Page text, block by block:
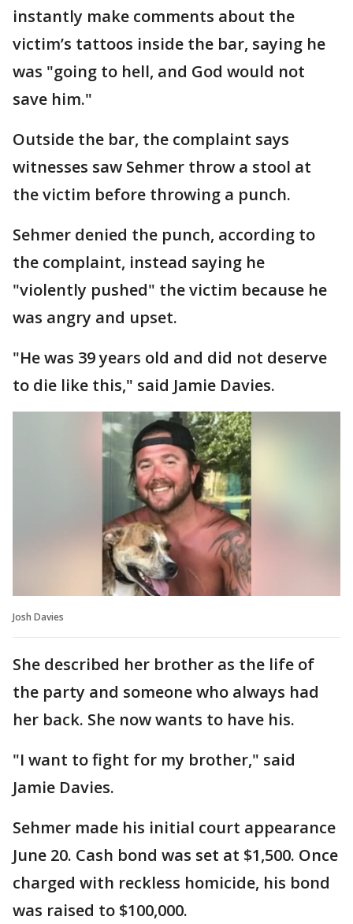
instantly make comments about the
victim’s tattoos inside the bar, saying he
was "going to hell, and God would not
save him."
Outside the bar, the complaint says
witnesses saw Sehmer throw a stool at
the victim before throwing a punch.
Sehmer denied the punch, according to
the complaint, instead saying he
"violently pushed" the victim because he
was angry and upset.
"He was 39 years old and did not deserve
to die like this," said Jamie Davies.
Josh Davies
She described her brother as the life of
the party and someone who always had
her back. She now wants to have his.
"I want to fight for my brother," said
Jamie Davies.
Sehmer made his initial court appearance
June 20. Cash bond was set at $1,500. Once
charged with reckless homicide, his bond
was raised to $100,000.